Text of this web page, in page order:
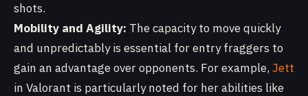
shots.
Mobility and Agility: The capacity to move quickly
and unpredictably is essential for entry fraggers to
gain an advantage over opponents. For example, Jett
in Valorant is particularly noted for her abilities like